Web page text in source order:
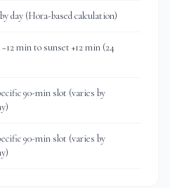
day (Hora-based calculation)
min to sunset +12 min (24
90-min slot (varies by
90-min slot (varies by